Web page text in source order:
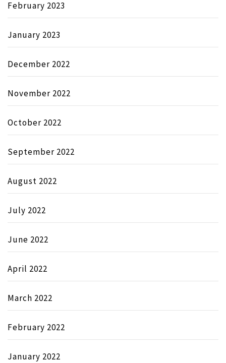
February 2023
January 2023
December 2022
November 2022
October 2022
September 2022
August 2022
July 2022
June 2022
April 2022
March 2022
February 2022
January 2022